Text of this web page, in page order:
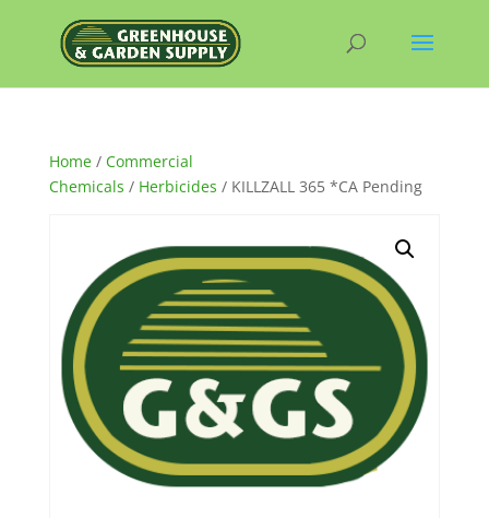
Home/ Commercial
Chemicals / Herbicides / KILLZALL 365 *CA Pending